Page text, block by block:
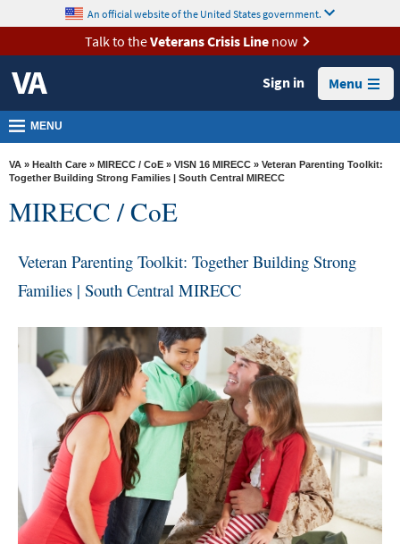
VA
Health
Benefits
Burials &
Memorials
About
VA
Media
Room
Locations
Contact
content
An official website of the United States government.
Talk to theVeterans Crisis Linenow
Sign in Menu
MENU
VA » Health Care » MIRECC / CoE » VISN 16 MIRECC » Veteran Parenting Toolkit:
Together Building Strong Families | South Central MIRECC
MIRECC / CoE
Veteran Parenting Toolkit: Together Building Strong
Families | South Central MIRECC